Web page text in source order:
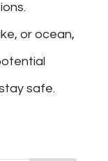
or ocean,
safe.